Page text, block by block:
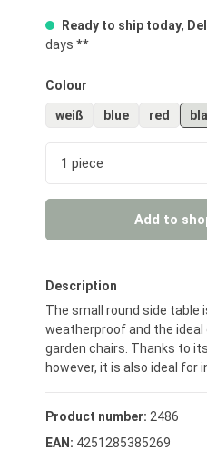
Ready to ship today,
days **
Select
Colour
weiß blue red
Product Quantity:
Add to
Description
The small round side table
weatherproof and the
garden chairs. Thanks to
however, it is also ideal for
Product number: 2486
EAN: 4251285385269